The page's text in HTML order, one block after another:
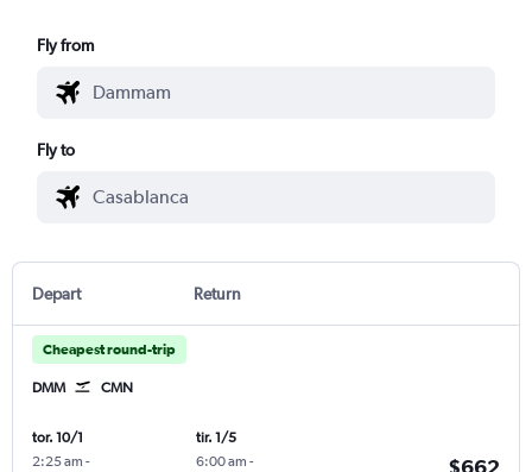
Fly from
Fly to
Depart Return
Cheapest round-trip
DMM CMN
tor. 10/1
2:25 am -
tir. 1/5
6:00 am -
$662